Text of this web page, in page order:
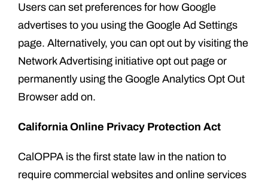
Users can set preferences for how Google
advertises to you using the Google Ad Settings
page. Alternatively, you can opt out by visiting the
Network Advertising initiative opt out page or
permanently using the Google Analytics Opt Out
Browser add on.
California Online Privacy Protection Act
CalOPPA is the first state law in the nation to
require commercial websites and online services